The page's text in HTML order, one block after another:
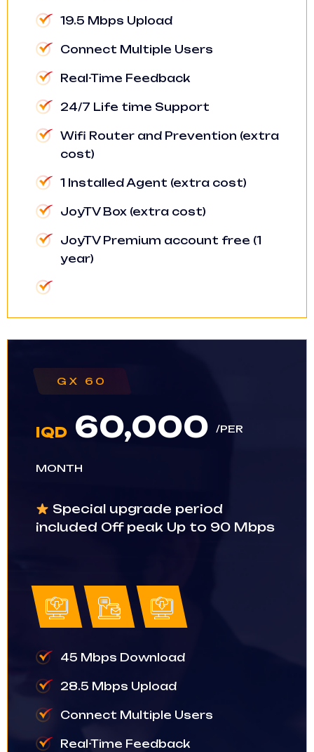
19.5 Mbps Upload
Connect Multiple Users
Real-Time Feedback
24/7 Life time Support
Wifi Router and Prevention (extra
cost)
1 Installed Agent (extra cost)
JoyTV Box (extra cost)
JoyTV Premium account free (1
year)
GX 60
IQD 60,000 /PER
MONTH
Special upgrade period
included Off peak Up to 90 Mbps
45 Mbps Download
28.5 Mbps Upload
Connect Multiple Users
Real-Time Feedback